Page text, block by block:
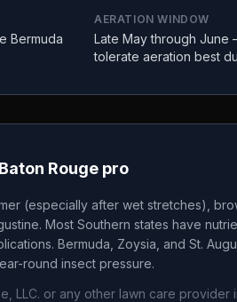
Bermuda
AERATION WINDOW
Late May through June
tolerate aeration best
Baton Rouge pro
(especially after wet stretches),
Most Southern states have
Bermuda, Zoysia, and St.
round insect pressure.
LLC. or any other lawn care provider